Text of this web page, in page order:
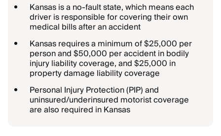
Kansas is a no-fault state, which means each
driver is responsible for covering their own
medical bills after an accident
Kansas requires a minimum of $25,000 per
person and $50,000 per accident in bodily
injury liability coverage, and $25,000 in
property damage liability coverage
Personal Injury Protection (PIP) and
uninsured/underinsured motorist coverage
are also required in Kansas